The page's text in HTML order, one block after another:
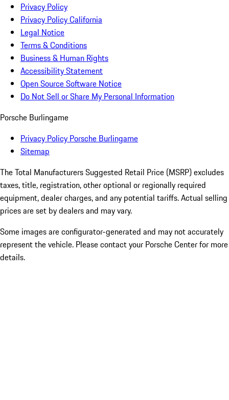
Privacy Policy
Privacy Policy California
Legal Notice
Terms & Conditions
Business & Human Rights
Accessibility Statement
Open Source Software Notice
Do Not Sell or Share My Personal Information
Porsche Burlingame
Privacy Policy Porsche Burlingame
Sitemap
The Total Manufacturers Suggested Retail Price (MSRP) excludes
taxes, title, registration, other optional or regionally required
equipment, dealer charges, and any potential tariffs. Actual selling
prices are set by dealers and may vary.
Some images are configurator-generated and may not accurately
represent the vehicle. Please contact your Porsche Center for more
details.